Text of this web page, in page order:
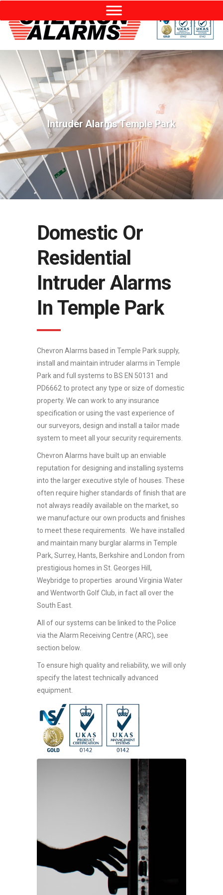
Intruder Alarms Temple Park
Domestic Or
Residential
Intruder Alarms
In Temple Park
Chevron Alarms based in Temple Park supply,
install and maintain intruder alarms in Temple
Park and full systems to BS EN 50131 and
PD6662 to protect any type or size of domestic
property. We can work to any insurance
specification or using the vast experience of
our surveyors, design and install a tailor made
system to meet all your security requirements.
Chevron Alarms have built up an enviable
reputation for designing and installing systems
into the larger executive style of houses. These
often require higher standards of finish that are
not always readily available on the market, so
we manufacture our own products and finishes
to meet these requirements. We have installed
and maintain many burglar alarms in Temple
Park, Surrey, Hants, Berkshire and London from
prestigious homes in St. Georges Hill,
Weybridge to properties around Virginia Water
and Wentworth Golf Club, in fact all over the
South East.
All of our systems can be linked to the Police
via the Alarm Receiving Centre (ARC), see
section below.
To ensure high quality and reliability, we will only
specify the latest technically advanced
equipment.